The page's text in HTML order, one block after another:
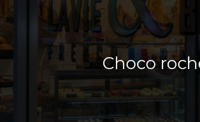
Choco